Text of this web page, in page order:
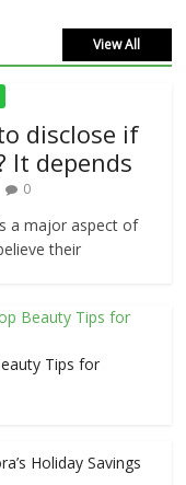
View All
disclose if
It depends
0
a major aspect of
their
Tips for
Holiday Savings